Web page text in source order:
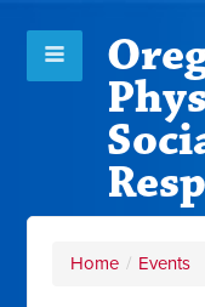
Home / Events